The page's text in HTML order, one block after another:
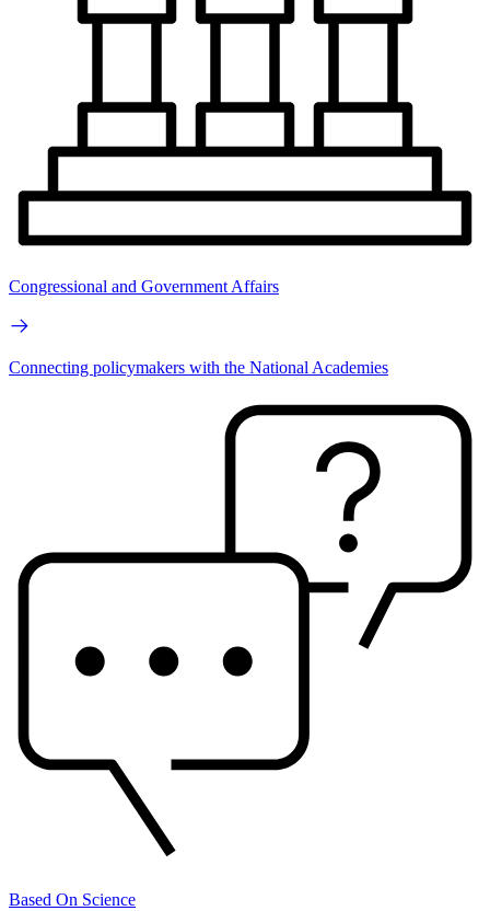
Congressional and Government Affairs
Connecting policymakers with the National Academies
Based On Science